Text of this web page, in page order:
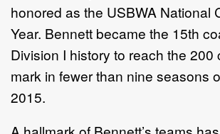
honored as the USBWA National
Year. Bennett became the 15th
Division I history to reach the 200
mark in fewer than nine seasons
2015.